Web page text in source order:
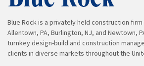
Blue Rock is a privately held construction
Allentown, PA, Burlington, NJ, and Newtown,
turnkey design-build and construction
clients in diverse markets throughout the